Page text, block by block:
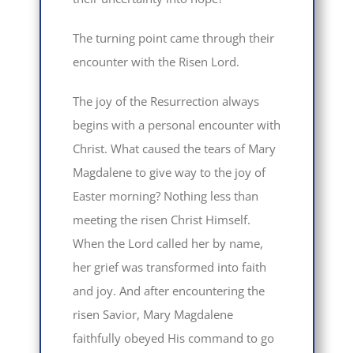
The turning point came through their
encounter with the Risen Lord.
The joy of the Resurrection always
begins with a personal encounter with
Christ. What caused the tears of Mary
Magdalene to give way to the joy of
Easter morning? Nothing less than
meeting the risen Christ Himself.
When the Lord called her by name,
her grief was transformed into faith
and joy. And after encountering the
risen Savior, Mary Magdalene
faithfully obeyed His command to go